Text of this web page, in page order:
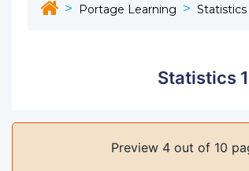
Portage Learning Statistics
Statistics
Preview 4 out of 10